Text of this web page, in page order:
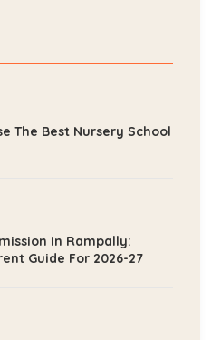
The Best Nursery School
In Rampally:
Guide For 2026-27